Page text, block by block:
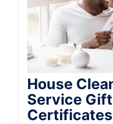
House
Service Gift
Certificates